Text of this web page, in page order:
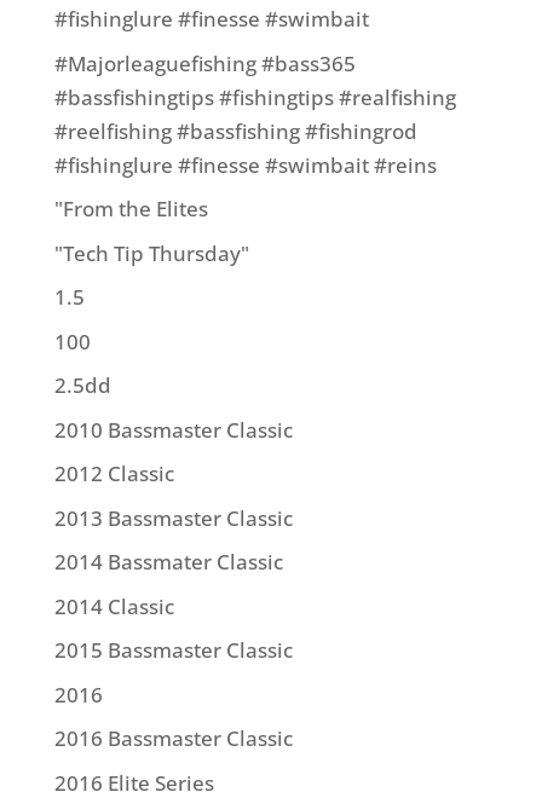
#fishinglure #finesse #swimbait
#Majorleaguefishing #bass365
#bassfishingtips #fishingtips #realfishing
#reelfishing #bassfishing #fishingrod
#fishinglure #finesse #swimbait #reins
"From the Elites
"Tech Tip Thursday"
1.5
100
2.5dd
2010 Bassmaster Classic
2012 Classic
2013 Bassmaster Classic
2014 Bassmater Classic
2014 Classic
2015 Bassmaster Classic
2016
2016 Bassmaster Classic
2016 Elite Series